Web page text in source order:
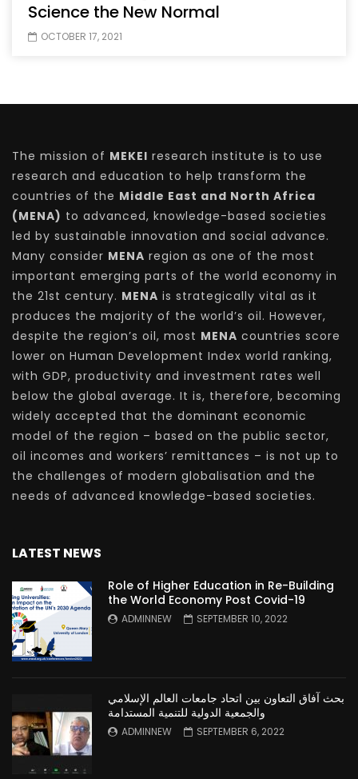
Science the New Normal
OCTOBER 17, 2021
The mission of MEKEI research institute is to use
research and education to help transform the
countries of the Middle East and North Africa
(MENA) to advanced, knowledge-based societies
led by sustainable innovation and social advance.
Many consider MENA region as one of the most
important emerging parts of the world economy in
the 21st century. MENA is strategically vital as it
produces the majority of the world’s oil. However,
despite the region’s oil, most MENA countries score
lower on Human Development Index world ranking,
with GDP, productivity and investment rates well
below the global average. It is, therefore, becoming
widely accepted that the dominant economic
model of the region – based on the public sector,
oil incomes and workers’ remittances – is not up to
the challenges of modern globalisation and the
needs of advanced knowledge-based societies.
LATEST NEWS
Role of Higher Education in Re-Building
the World Economy Post Covid-19
ADMINNEW SEPTEMBER 10, 2022
بحث آفاق التعاون بين اتحاد جامعات العالم الإسلامي
والجمعية الدولية للتنمية المستدامة
ADMINNEW SEPTEMBER 6, 2022